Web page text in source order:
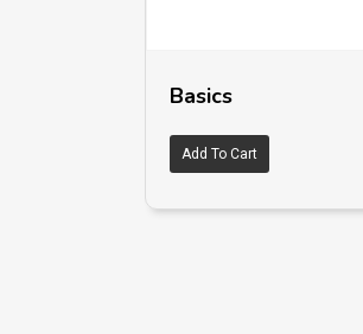
Basics
Add To Cart